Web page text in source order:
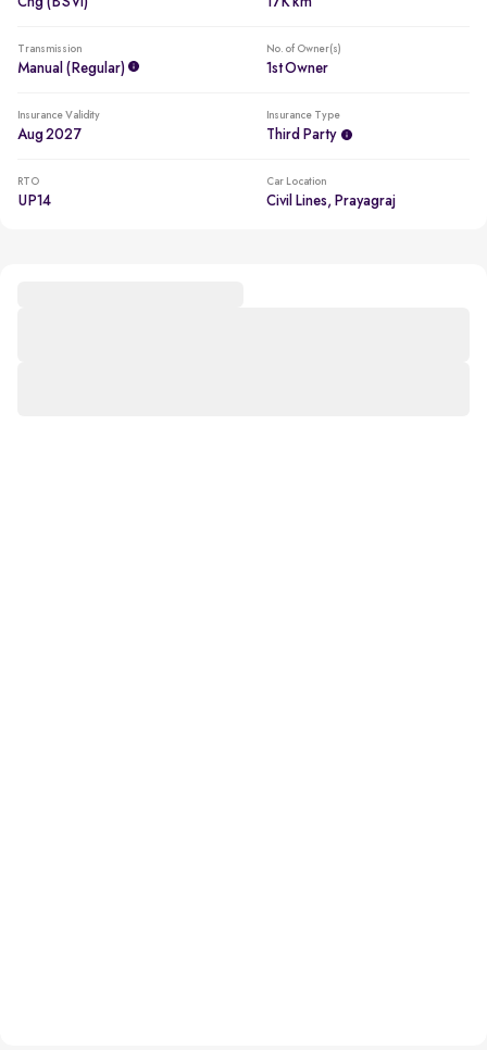
Transmission
Manual (regular)
No. of Owner(s)
1st Owner
Insurance Validity
Aug 2027
Insurance Type
Third Party
RTO
UP14
Car Location
Civil Lines, Prayagraj